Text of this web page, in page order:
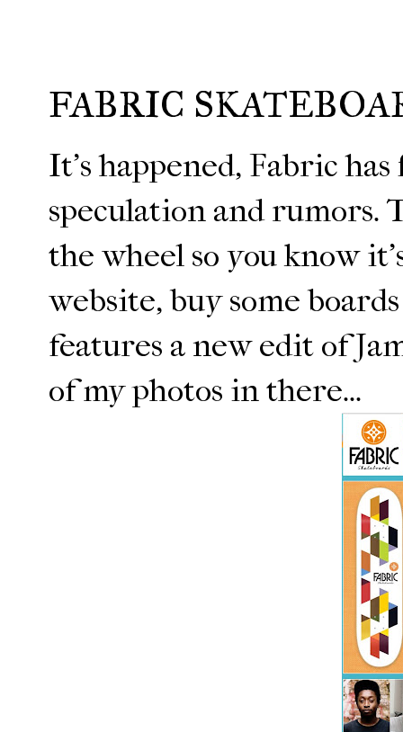
FABRIC
It's happened, Fabric
speculation and rumors.
the wheel so you know
website, buy some
features a new edit of
of my photos in there...